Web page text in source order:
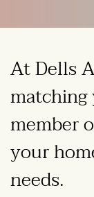
AtDells
member
your
needs.